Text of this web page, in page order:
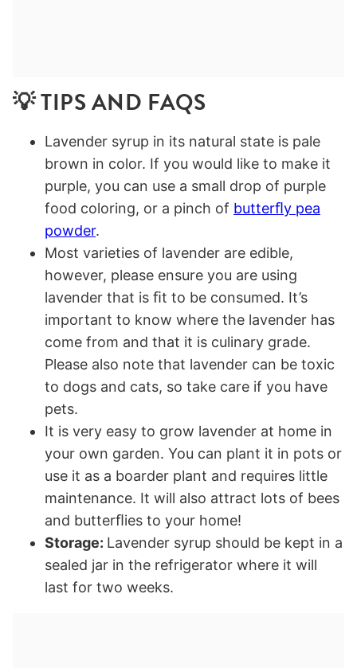
💡 TIPS AND FAQS
Lavender syrup in its natural state is pale
brown in color. If you would like to make it
purple, you can use a small drop of purple
food coloring, or a pinch of butterﬂy pea
powder.
Most varieties of lavender are edible,
however, please ensure you are using
lavender that is ﬁt to be consumed. It’s
important to know where the lavender has
come from and that it is culinary grade.
Please also note that lavender can be toxic
to dogs and cats, so take care if you have
pets.
It is very easy to grow lavender at home in
your own garden. You can plant it in pots or
use it as a boarder plant and requires little
maintenance. It will also attract lots of bees
and butterﬂies to your home!
Storage: Lavender syrup should be kept in a
sealed jar in the refrigerator where it will
last for two weeks.